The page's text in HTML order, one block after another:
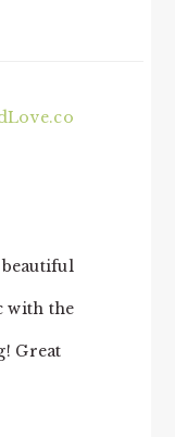
beautiful
with the
Great